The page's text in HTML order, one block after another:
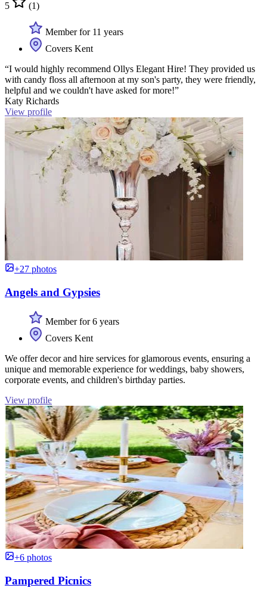
5 (1)
Member for 11 years
Covers Kent
“I would highly recommend Ollys Elegant Hire! They provided us
with candy floss all afternoon at my son's party, they were friendly,
helpful and we couldn't have asked for more!”
Katy Richards
View profile
+27 photos
Angels and Gypsies
Member for 6 years
Covers Kent
We offer decor and hire services for glamorous events, ensuring a
unique and memorable experience for weddings, baby showers,
corporate events, and children's birthday parties.
View profile
+6 photos
Pampered Picnics